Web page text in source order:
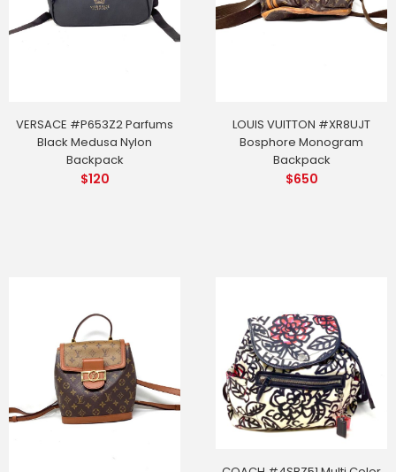
VERSACE #P653Z2 Parfums
Black Medusa Nylon
Backpack
$120
LOUIS VUITTON #XR8UJT
Bosphore Monogram
Backpack
$650